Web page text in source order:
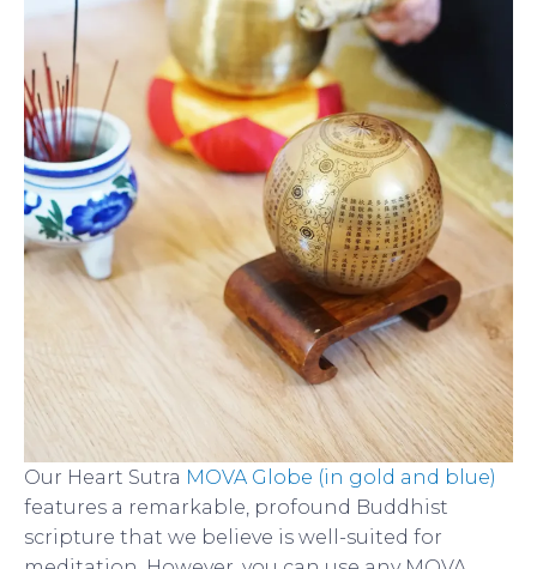
Our Heart Sutra MOVA Globe (in gold and blue)
features a remarkable, profound Buddhist
scripture that we believe is well-suited for